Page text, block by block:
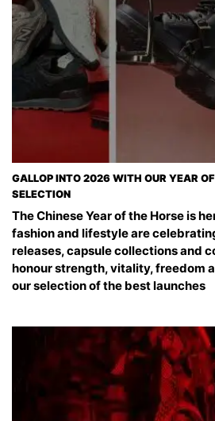
GALLOP INTO 2026 WITH OUR YEAR
SELECTION
The Chinese Year of the Horse is
fashion and lifestyle are
releases, capsule collections and
honour strength, vitality, freedom
our selection of the best launches